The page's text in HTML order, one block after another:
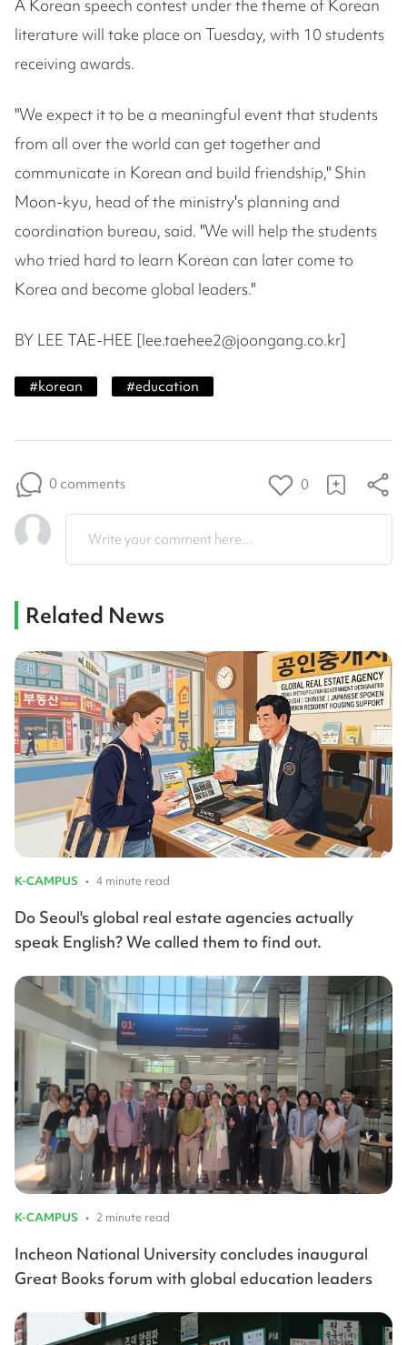
A Korean speech contest under the theme of Korean
literature will take place on Tuesday, with 10 students
receiving awards.
"We expect it to be a meaningful event that students
from all over the world can get together and
communicate in Korean and build friendship," Shin
Moon-kyu, head of the ministry's planning and
coordination bureau, said. "We will help the students
who tried hard to learn Korean can later come to
Korea and become global leaders."
BY LEE TAE-HEE [lee.taehee2@joongang.co.kr]
#korean #education
0 comments 0
Write your comment here...
Related News
K-CAMPUS • 4 minute read
Do Seoul's global real estate agencies actually
speak English? We called them to find out.
K-CAMPUS • 2 minute read
Incheon National University concludes inaugural
Great Books forum with global education leaders